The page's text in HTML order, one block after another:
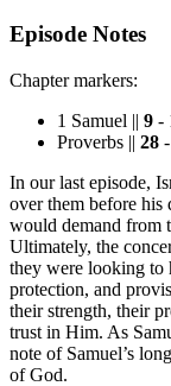
Episode Notes
Chapter markers:
1 Samuel || 9 -
Proverbs || 28
In our last episode,
over them before his
would demand from
Ultimately, the
they were looking to
protection, and
their strength, their
trust in Him. As
note of Samuel’s
of God.